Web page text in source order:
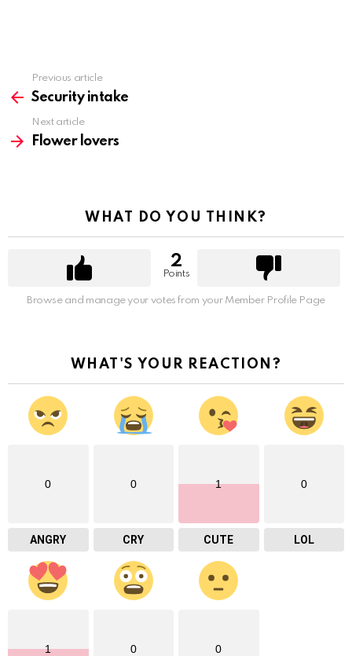
more
Previous article
Security intake
Next article
Flower lovers
WHAT DO YOU THINK?
2
Points
Browse and manage your votes from your Member Profile Page
WHAT'S YOUR REACTION?
0
ANGRY
0
CRY
1
CUTE
0
LOL
1 0 0